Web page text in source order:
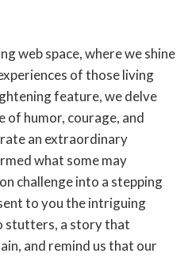
web space, where we shine
of those living
feature, we delve
humor, courage, and
an extraordinary
what some may
challenge into a stepping
to you the intriguing
stutters, a story that
and remind us that our